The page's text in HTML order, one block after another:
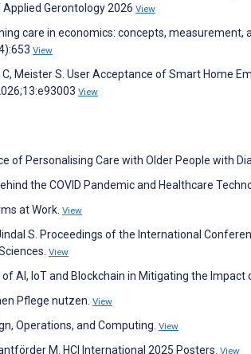
Gerontology 2026 View
care in economics: concepts, measurement,
View
Meister S. User Acceptance of Smart Home
View
of Personalising Care with Older People with
the COVID Pandemic and Healthcare
at Work. View
S. Proceedings of the International
View
AI, IoT and Blockchain in Mitigating the Impact
Pflege nutzen. View
Operations, and Computing. View
M. HCI International 2025 Posters. View